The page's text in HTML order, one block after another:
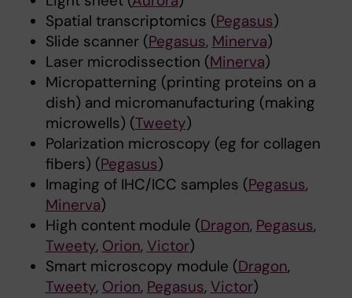
Spatial transcriptomics (Pegasus)
Slide scanner (Pegasus, Minerva)
Laser microdissection (Minerva)
Micropatterning (printing proteins on a
dish) and micromanufacturing (making
microwells) (Tweety)
Polarization microscopy (eg for collagen
fibers) (Pegasus)
Imaging of IHC/ICC samples (Pegasus,
Minerva)
High content module (Dragon, Pegasus,
Tweety, Orion, Victor)
Smart microscopy module (Dragon,
Tweety, Orion, Pegasus, Victor)